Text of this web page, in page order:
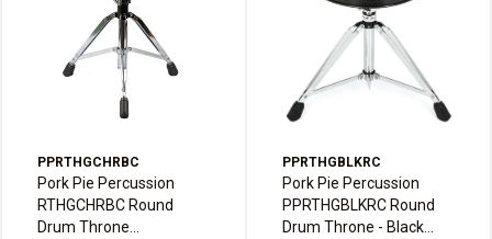
PPRTHGCHRBC
Pork Pie Percussion
RTHGCHRBC Round
Drum Throne
PPRTHGBLKRC
Pork Pie Percussion
PPRTHGBLKRC Round
Drum Throne - Black